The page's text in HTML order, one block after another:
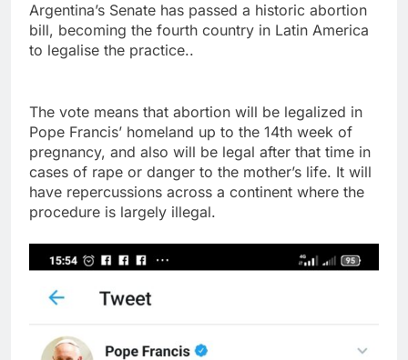
Argentina’s Senate has passed a historic abortion
bill, becoming the fourth country in Latin America
to legalise the practice..
The vote means that abortion will be legalized in
Pope Francis’ homeland up to the 14th week of
pregnancy, and also will be legal after that time in
cases of rape or danger to the mother’s life. It will
have repercussions across a continent where the
procedure is largely illegal.